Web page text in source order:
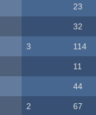
23
32
3 114
11
44
2 67